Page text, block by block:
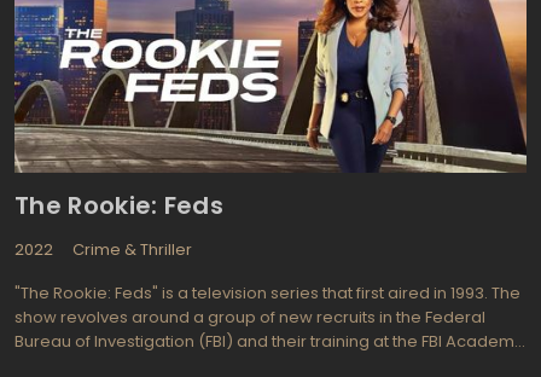
The Rookie: Feds
2022
Crime & Thriller
"The Rookie: Feds" is a television series that first aired in 1993. The
show revolves around a group of new recruits in the Federal
Bureau of Investigation (FBI) and their training at the FBI Academy